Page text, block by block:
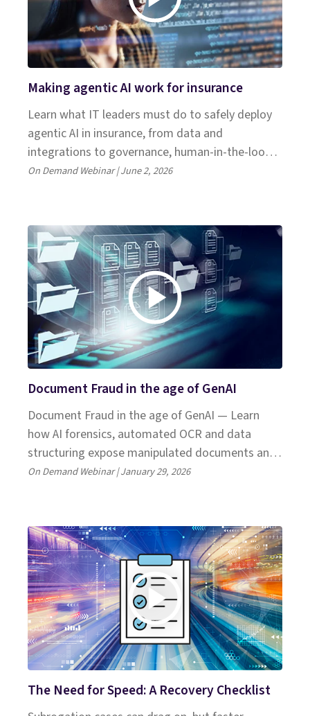
Making agentic AI work for insurance
Learn what IT leaders must do to safely deploy
agentic AI in insurance, from data and
integrations to governance, human‑in‑the‑loop
design and avoidable pitfalls. Join experts from
On Demand Webinar | June 2, 2026
Document Fraud in the age of GenAI
Document Fraud in the age of GenAI — Learn
how AI forensics, automated OCR and data
structuring expose manipulated documents and
boost SIU detection.
On Demand Webinar | January 29, 2026
The Need for Speed: A Recovery Checklist